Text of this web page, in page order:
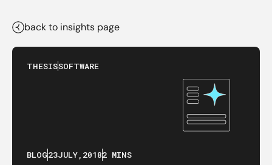
back to insights page
THESISSOFTWARE
BLOG23JULY, 20182 MINS